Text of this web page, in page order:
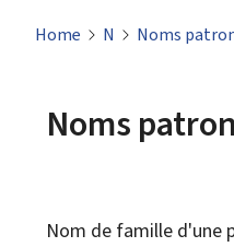
Home N Noms
Noms
Nom de famille d'une